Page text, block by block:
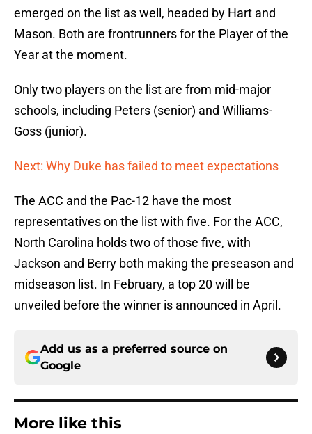
emerged on the list as well, headed by Hart and
Mason. Both are frontrunners for the Player of the
Year at the moment.
Only two players on the list are from mid-major
schools, including Peters (senior) and Williams-
Goss (junior).
Next: Why Duke has failed to meet expectations
The ACC and the Pac-12 have the most
representatives on the list with five. For the ACC,
North Carolina holds two of those five, with
Jackson and Berry both making the preseason and
midseason list. In February, a top 20 will be
unveiled before the winner is announced in April.
Add us as a preferred source on
Google
More like this